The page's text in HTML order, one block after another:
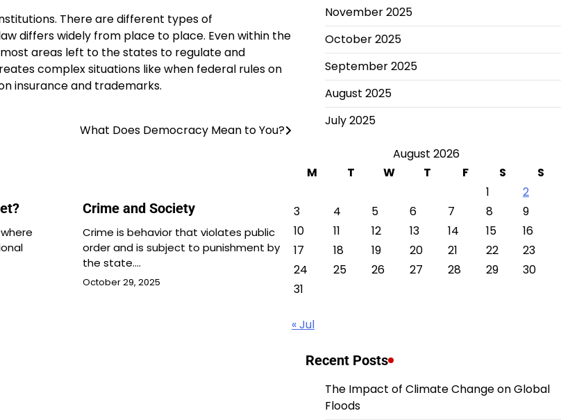
There are different types of
differs widely from place to place. Even within the
areas left to the states to regulate and
complex situations like when federal rules on
insurance and trademarks.
What Does Democracy Mean to You?
Crime and Society
Crime is behavior that violates public
order and is subject to punishment by
the state.…
October 29, 2025
November 2025
October 2025
September 2025
August 2025
July 2025
August 2026
M
T W T F S
S
1
2
3
4 5 6 7 8
9
10
11 12 13 14 15
16
17
18 19 20 21 22
23
24
25 26 27 28 29
30
31
« Jul
Recent Posts
The Impact of Climate Change on Global
Floods